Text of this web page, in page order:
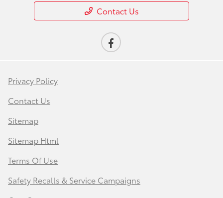
Contact Us
Privacy Policy
Contact Us
Sitemap
Sitemap Html
Terms Of Use
Safety Recalls & Service Campaigns